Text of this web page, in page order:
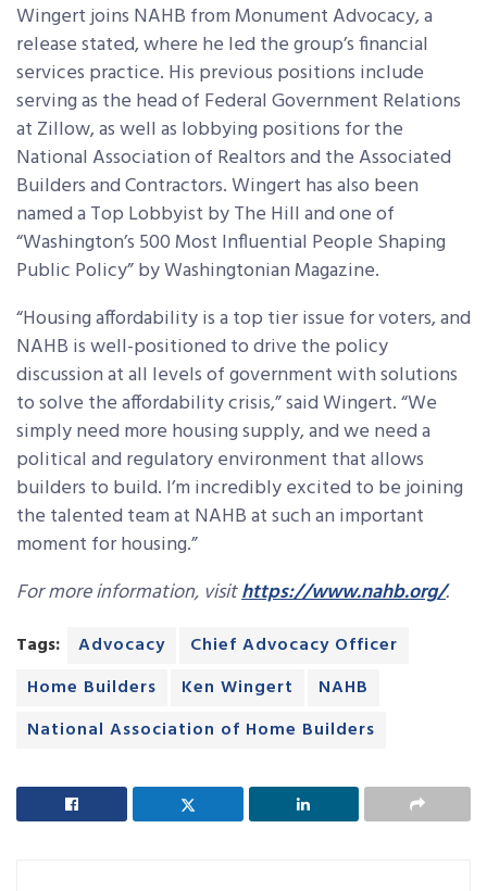
Wingert joins NAHB from Monument Advocacy, a
release stated, where he led the group’s financial
services practice. His previous positions include
serving as the head of Federal Government Relations
at Zillow, as well as lobbying positions for the
National Association of Realtors and the Associated
Builders and Contractors. Wingert has also been
named a Top Lobbyist by The Hill and one of
“Washington’s 500 Most Influential People Shaping
Public Policy” by Washingtonian Magazine.
“Housing affordability is a top tier issue for voters, and
NAHB is well-positioned to drive the policy
discussion at all levels of government with solutions
to solve the affordability crisis,” said Wingert. “We
simply need more housing supply, and we need a
political and regulatory environment that allows
builders to build. I’m incredibly excited to be joining
the talented team at NAHB at such an important
moment for housing.”
For more information, visithttps://www.nahb.org/.
Tags: Advocacy
Chief Advocacy Officer
Home Builders
Ken Wingert
NAHB
National Association of Home Builders